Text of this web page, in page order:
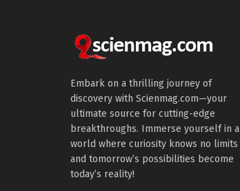
Embark on a thrilling journey of
discovery with Scienmag.com—your
ultimate source for cutting-edge
breakthroughs. Immerse yourself in a
world where curiosity knows no limits
and tomorrow’s possibilities become
today’s reality!